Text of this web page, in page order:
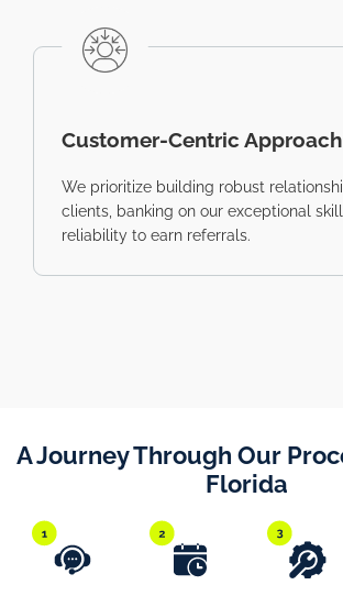
Customer-Centric Approach
We prioritize building robust
clients, banking on our exceptional
reliability to earn referrals.
A Journey Through Our
Florida